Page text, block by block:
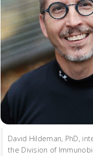
David Hildeman, PhD,
the Division of